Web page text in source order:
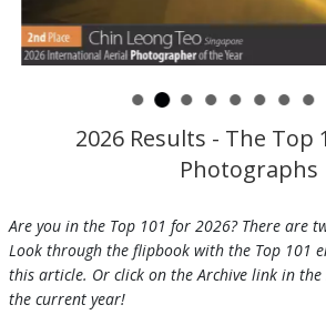
2026 Results - The Top
Photographs
Are you in the Top 101 for 2026? There are
Look through the flipbook with the Top 101
this article. Or click on the Archive link in the
the current year!